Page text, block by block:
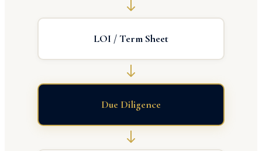
LOI / Term Sheet
Due Diligence